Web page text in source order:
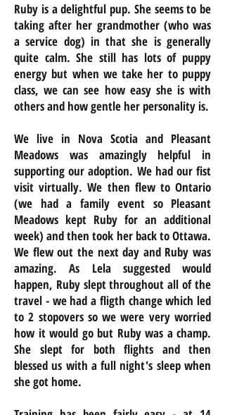
Ruby is a delightful pup. She seems to be
taking after her grandmother (who was
a service dog) in that she is generally
quite calm. She still has lots of puppy
energy but when we take her to puppy
class, we can see how easy she is with
others and how gentle her personality is.
We live in Nova Scotia and Pleasant
Meadows was amazingly helpful in
supporting our adoption. We had our fist
visit virtually. We then flew to Ontario
(we had a family event so Pleasant
Meadows kept Ruby for an additional
week) and then took her back to Ottawa.
We flew out the next day and Ruby was
amazing. As Lela suggested would
happen, Ruby slept throughout all of the
travel - we had a fligth change which led
to 2 stopovers so we were very worried
how it would go but Ruby was a champ.
She slept for both flights and then
blessed us with a full night's sleep when
she got home.